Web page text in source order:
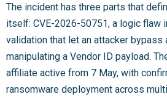
The incident has three parts that
itself: CVE-2026-50751, a logic flaw
validation that let an attacker bypass
manipulating a Vendor ID payload.
affiliate active from 7 May, with
ransomware deployment across